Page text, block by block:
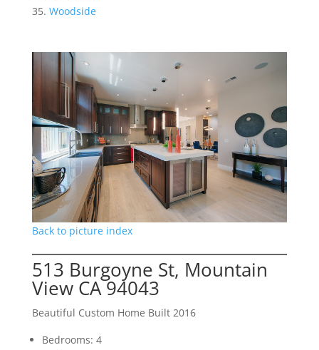
Woodside
Back to picture index
513 Burgoyne St, Mountain
View CA 94043
Beautiful Custom Home Built 2016
Bedrooms: 4